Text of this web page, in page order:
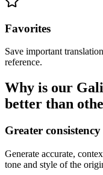
Favorites
Save important
reference.
Why is our
better than
Greater consistency
Generate accurate,
tone and style of the